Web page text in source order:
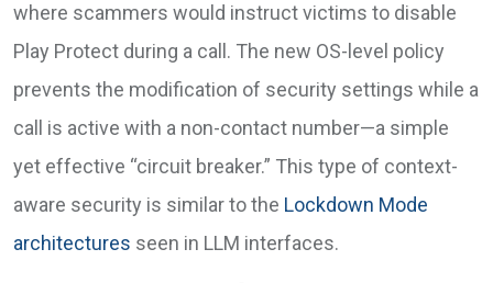
where scammers would instruct victims to disable
Play Protect during a call. The new OS-level policy
prevents the modification of security settings while a
call is active with a non-contact number—a simple
yet effective “circuit breaker.” This type of context-
aware security is similar to the Lockdown Mode
architectures seen in LLM interfaces.